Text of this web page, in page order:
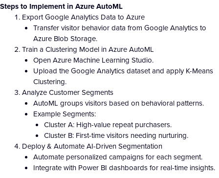
Steps to Implement in Azure AutoML
Export Google Analytics Data to Azure
Transfer visitor behavior data from Google Analytics to
Azure Blob Storage.
Train a Clustering Model in Azure AutoML
Open Azure Machine Learning Studio.
Upload the Google Analytics dataset and apply K-Means
Clustering.
Analyze Customer Segments
AutoML groups visitors based on behavioral patterns.
Example Segments:
Cluster A: High-value repeat purchasers.
Cluster B: First-time visitors needing nurturing.
Deploy & Automate AI-Driven Segmentation
Automate personalized campaigns for each segment.
Integrate with Power BI dashboards for real-time insights.